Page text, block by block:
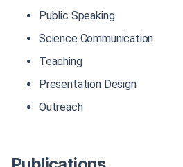
Public Speaking
Science Communication
Teaching
Presentation Design
Outreach